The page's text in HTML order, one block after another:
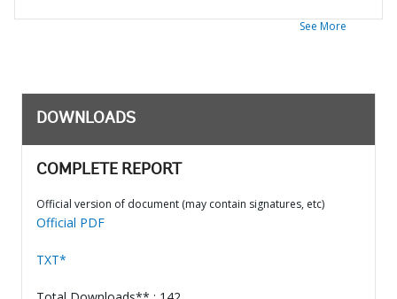
See More
DOWNLOADS
COMPLETE REPORT
Official version of document (may contain signatures, etc)
Official PDF
TXT*